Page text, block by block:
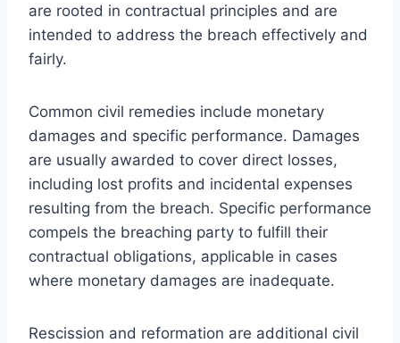
are rooted in contractual principles and are
intended to address the breach effectively and
fairly.
Common civil remedies include monetary
damages and specific performance. Damages
are usually awarded to cover direct losses,
including lost profits and incidental expenses
resulting from the breach. Specific performance
compels the breaching party to fulfill their
contractual obligations, applicable in cases
where monetary damages are inadequate.
Rescission and reformation are additional civil